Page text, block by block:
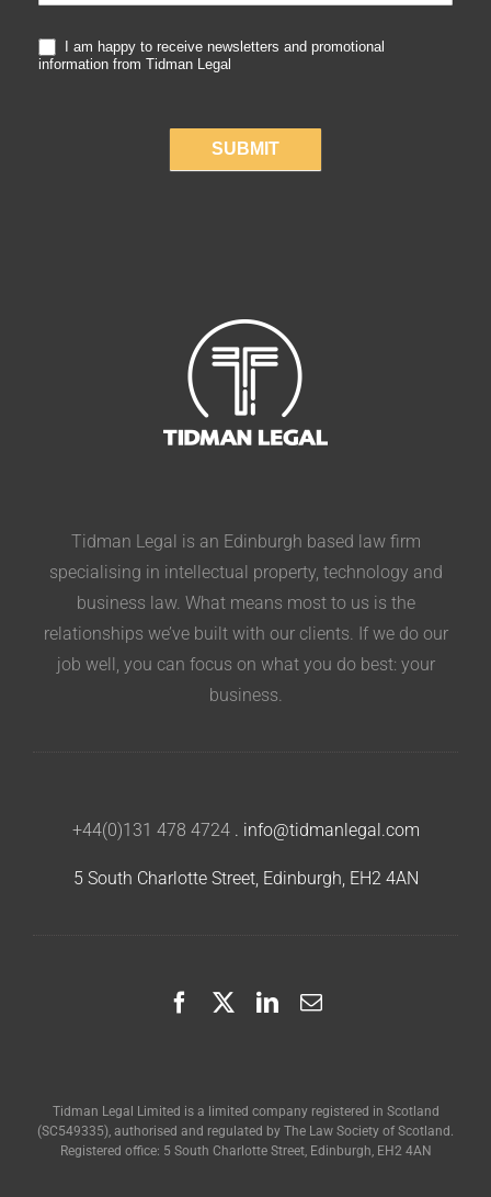
I am happy to receive newsletters and promotional
information from Tidman Legal
SUBMIT
Tidman Legal is an Edinburgh based law firm
specialising in intellectual property, technology and
business law. What means most to us is the
relationships we’ve built with our clients. If we do our
job well, you can focus on what you do best: your
business.
+44(0)131 478 4724. info@tidmanlegal.com
5 South Charlotte Street, Edinburgh, EH2 4AN
Tidman Legal Limited is a limited company registered in Scotland
(SC549335), authorised and regulated by The Law Society of Scotland.
Registered office: 5 South Charlotte Street, Edinburgh, EH2 4AN